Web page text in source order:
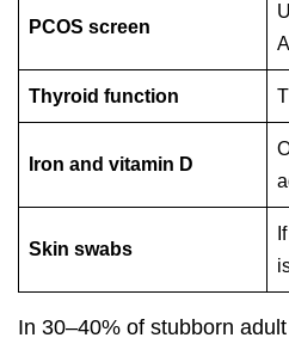
PCOS screen
Thyroid function
Iron and vitamin D
Skin swabs
In 30–40% of stubborn